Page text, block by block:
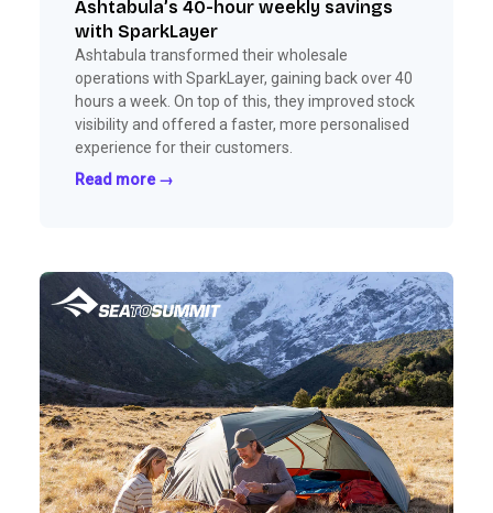
Ashtabula’s 40-hour weekly savings
with SparkLayer
Ashtabula transformed their wholesale
operations with SparkLayer, gaining back over 40
hours a week. On top of this, they improved stock
visibility and offered a faster, more personalised
experience for their customers.
Read more →